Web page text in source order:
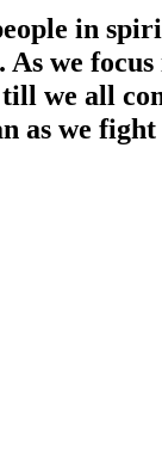
in
As we
we all
as we